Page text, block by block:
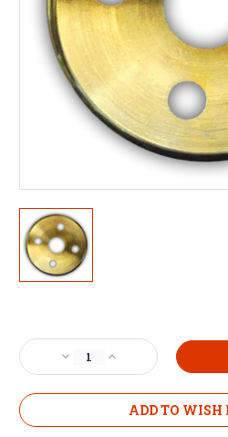
Stock:
Decrease
Quantity
of
Pulley
Increase
Quantity
of
Pulley
ADD TO WISH